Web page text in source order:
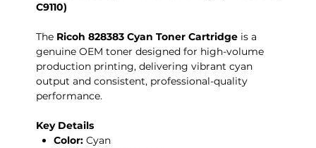
C9110)
The Ricoh 828383 Cyan Toner Cartridge is a
genuine OEM toner designed for high-volume
production printing, delivering vibrant cyan
output and consistent, professional-quality
performance.
Key Details
Color: Cyan